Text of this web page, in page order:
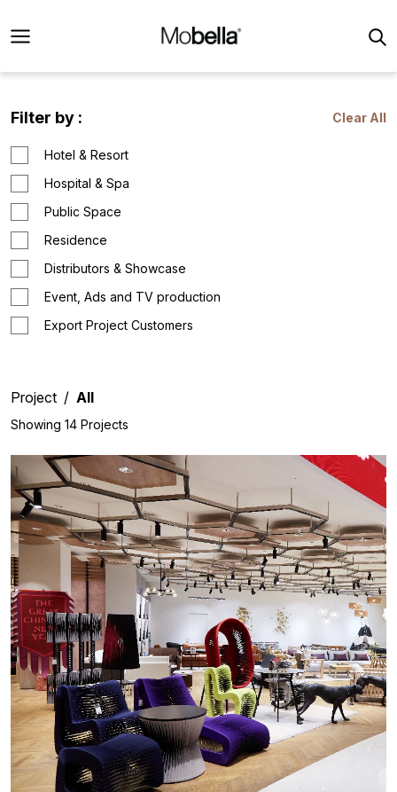
Filter by : Clear All
Hotel & Resort
Hospital & Spa
Public Space
Residence
Distributors & Showcase
Event, Ads and TV production
Export Project Customers
Project All
Showing 14 Projects